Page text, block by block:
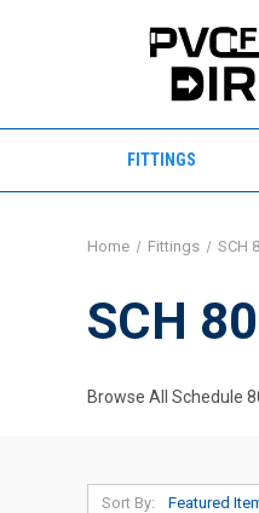
FITTINGS
Home Fittings SCH
SCH
Browse All Schedule
Sort By: